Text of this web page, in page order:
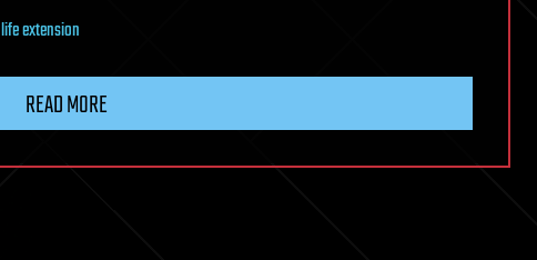
life extension
READ MORE